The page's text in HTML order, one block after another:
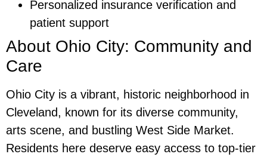
Personalized insurance verification and
patient support
About Ohio City: Community and
Care
Ohio City is a vibrant, historic neighborhood in
Cleveland, known for its diverse community,
arts scene, and bustling West Side Market.
Residents here deserve easy access to top-tier